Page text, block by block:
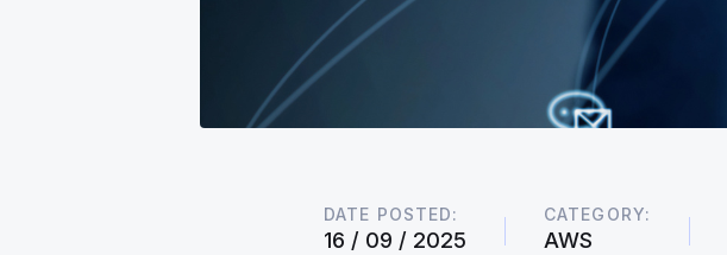
DATE POSTED:
16 / 09 / 2025
CATEGORY:
AWS